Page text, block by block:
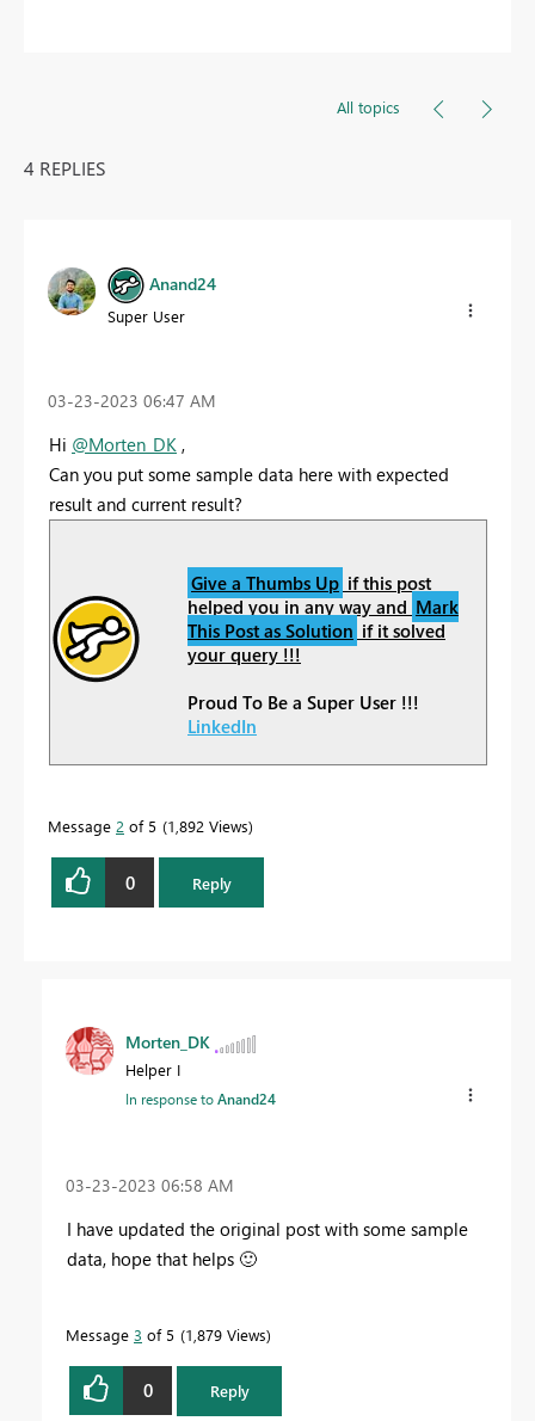
All topics
4 REPLIES
Anand24
Super User
‎03-23-2023 06:47 AM
Hi @Morten_DK ,
Can you put some sample data here with expected
result and current result?
Give a Thumbs Up if this post
helped you in any way and Mark
This Post as Solution if it solved
your query !!!
Proud To Be a Super User !!!
LinkedIn
Message 2 of 5 1,892 Views
0 Reply
Morten_DK
Helper I
In response toAnand24
‎03-23-2023 06:58 AM
I have updated the original post with some sample
data, hope that helps 🙂
Message 3 of 5 1,879 Views
0 Reply